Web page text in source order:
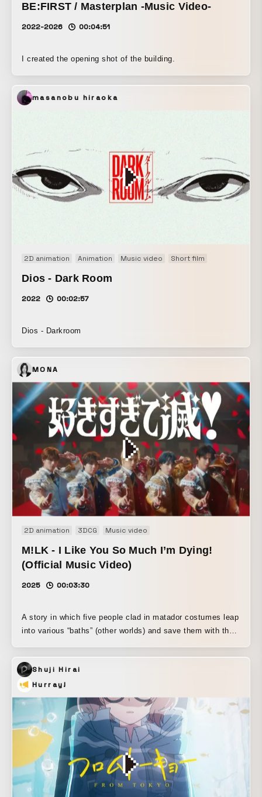
BE:FIRST / Masterplan -Music Video-
2022-2026 00:04:51
I created the opening shot of the building.
masanobu hiraoka
2D animation Animation Music video Short film
Dios - Dark Room
2022 00:02:57
Dios - Darkroom
MONA
2D animation 3DCG Music video
M!LK - I Like You So Much I’m Dying!
(Official Music Video)
2025 00:03:30
A story in which five people clad in matador costumes leap
into various “baths” (other worlds) and save them with their
Shuji Hirai
Hurray!